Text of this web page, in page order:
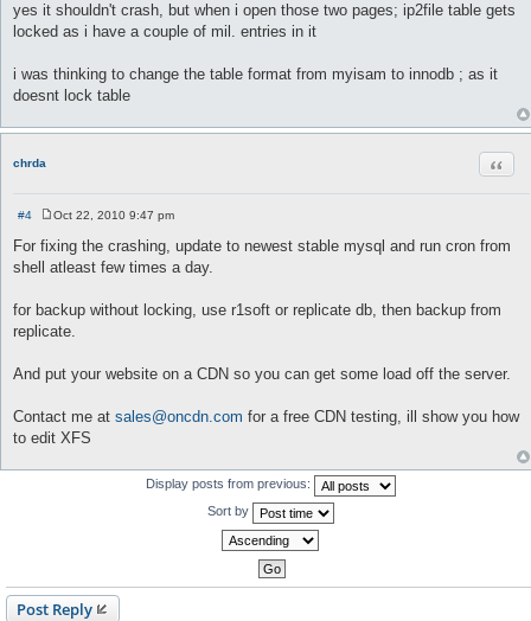
s
t
yes it shouldn't crash, but when i open those two pages; ip2file table gets
locked as i have a couple of mil. entries in it
i was thinking to change the table format from myisam to innodb ; as it
doesnt lock table
chrda
#4
o
s
t
Oct 22, 2010 9:47 pm
For fixing the crashing, update to newest stable mysql and run cron from
shell atleast few times a day.
for backup without locking, use r1soft or replicate db, then backup from
replicate.
And put your website on a CDN so you can get some load off the server.
Contact me at sales@oncdn.com for a free CDN testing, ill show you how
to edit XFS
Display posts from previous:
Sort by
Post Reply